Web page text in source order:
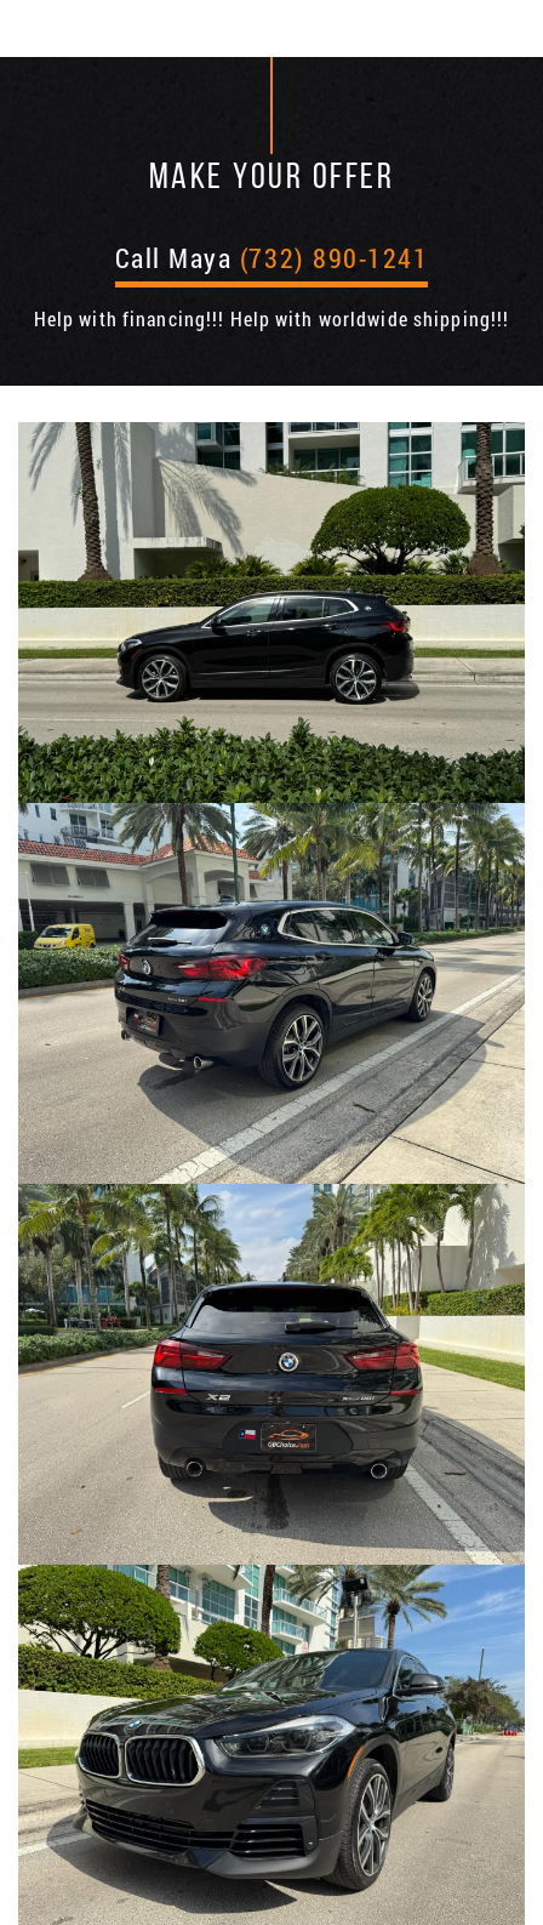
MAKE YOUR OFFER
Call Maya (732) 890-1241
Help with financing!!! Help with worldwide shipping!!!